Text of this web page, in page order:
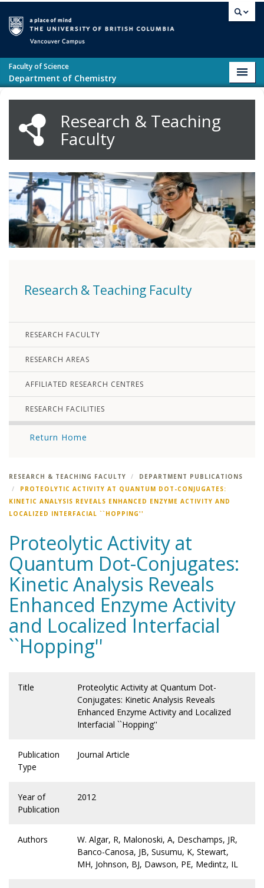
Faculty of Science
Department of Chemistry
Research & Teaching
Faculty
Research & Teaching Faculty
RESEARCH FACULTY
RESEARCH AREAS
AFFILIATED RESEARCH CENTRES
RESEARCH FACILITIES
Return Home
RESEARCH & TEACHING FACULTY
DEPARTMENT PUBLICATIONS
PROTEOLYTIC ACTIVITY AT QUANTUM DOT-CONJUGATES:
KINETIC ANALYSIS REVEALS ENHANCED ENZYME ACTIVITY AND
LOCALIZED INTERFACIAL ``HOPPING''
Proteolytic Activity at
Quantum Dot-Conjugates:
Kinetic Analysis Reveals
Enhanced Enzyme Activity
and Localized Interfacial
``Hopping''
Title
Proteolytic Activity at Quantum Dot-
Conjugates: Kinetic Analysis Reveals
Enhanced Enzyme Activity and Localized
Interfacial ``Hopping''
Publication
Type
Journal Article
Year of
Publication
2012
Authors
W. Algar, R, Malonoski, A, Deschamps, JR,
Banco-Canosa, JB, Susumu, K, Stewart,
MH, Johnson, BJ, Dawson, PE, Medintz, IL